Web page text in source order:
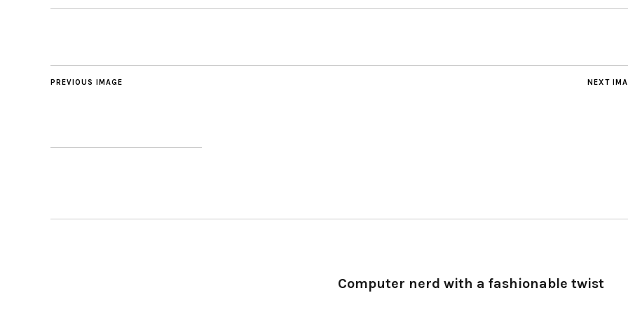
NEXT
PREVIOUS IMAGE
Computer nerd with a fashionable twist